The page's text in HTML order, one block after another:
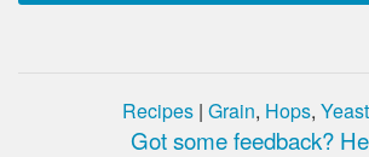
Recipes | Grain, Hops, Yeast
Got some feedback?